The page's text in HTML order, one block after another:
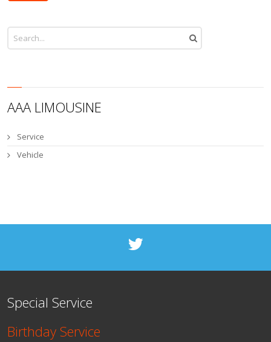
AAA LIMOUSINE
Service
Vehicle
Special Service
Birthday Service